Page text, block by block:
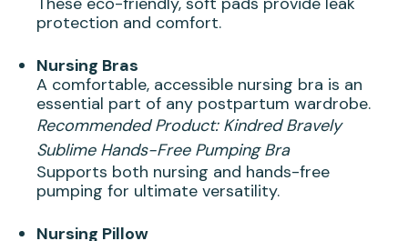
protection and comfort.
Nursing Bras
A comfortable, accessible nursing bra is an
essential part of any postpartum wardrobe.
Recommended Product: Kindred Bravely
Sublime Hands-Free Pumping Bra
Supports both nursing and hands-free
pumping for ultimate versatility.
Nursing Pillow